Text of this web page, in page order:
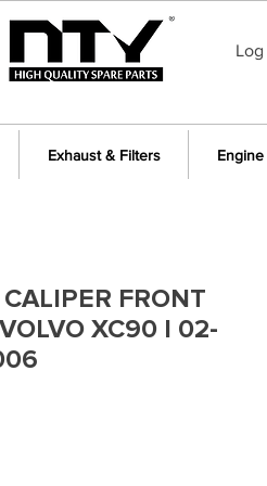
Log
Exhaust & Filters Engine
FRONT
XC90 I 02-